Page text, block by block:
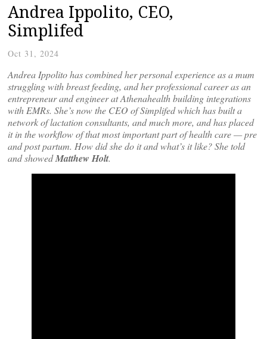
Andrea Ippolito, CEO,
Simplifed
Oct 31, 2024
Andrea Ippolito has combined her personal experience as a mum
struggling with breast feeding, and her professional career as an
entrepreneur and engineer at Athenahealth building integrations
with EMRs. She’s now the CEO of Simplifed which has built a
network of lactation consultants, and much more, and has placed
it in the workflow of that most important part of health care — pre
and post partum. How did she do it and what’s it like? She told
and showedMatthew Holt.